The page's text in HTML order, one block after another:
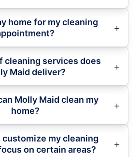
home for my cleaning
cleaning services does
Maid deliver?
Molly Maid clean my
home?
customize my cleaning
on certain areas?